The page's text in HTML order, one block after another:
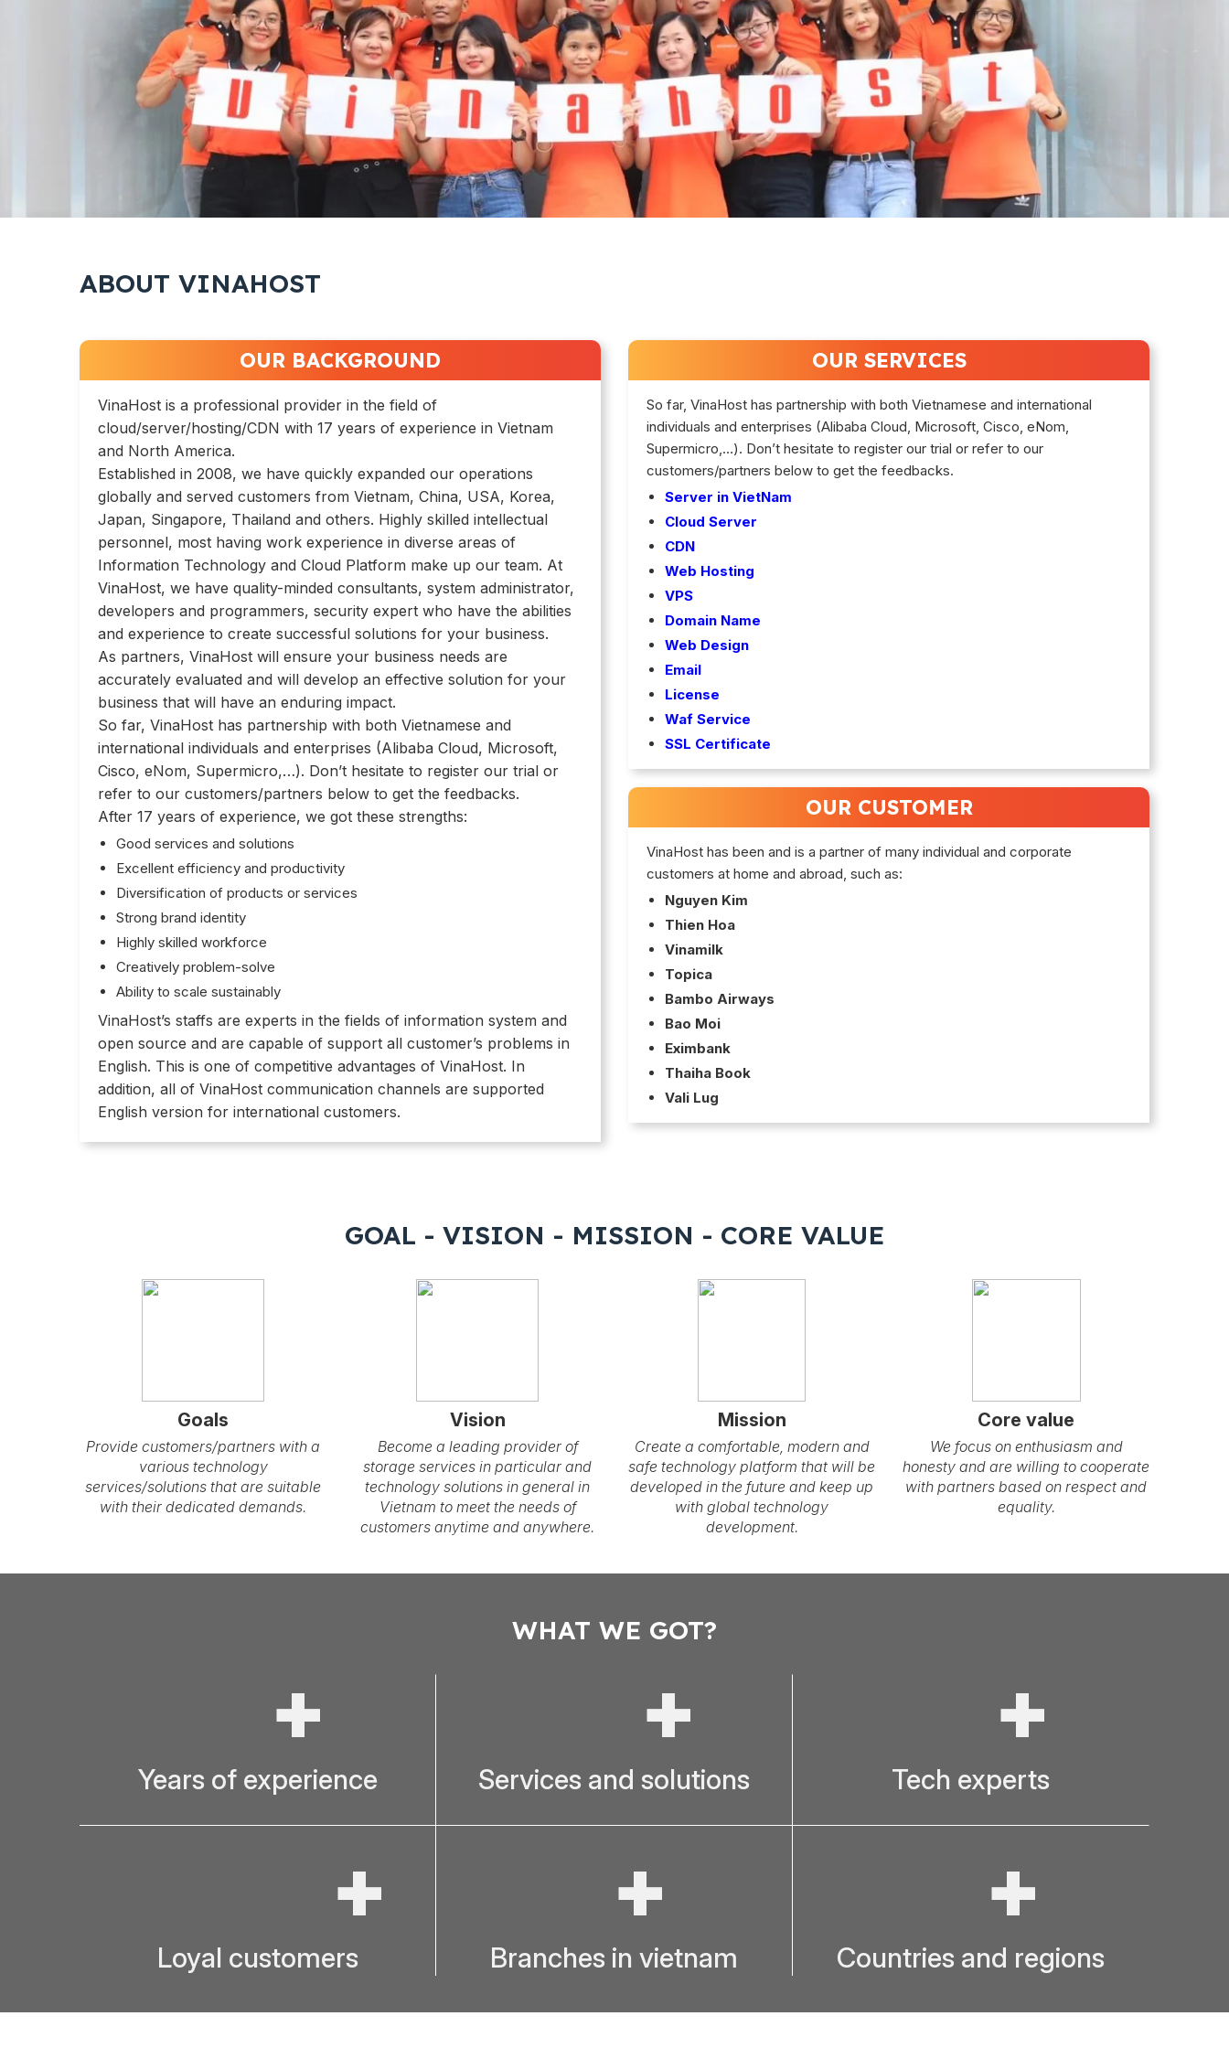
ABOUT VINAHOST
OUR BACKGROUND
VinaHost is a professional provider in the field of
cloud/server/hosting/CDN with 17 years of experience in Vietnam
and North America.
Established in 2008, we have quickly expanded our operations
globally and served customers from Vietnam, China, USA, Korea,
Japan, Singapore, Thailand and others. Highly skilled intellectual
personnel, most having work experience in diverse areas of
Information Technology and Cloud Platform make up our team. At
VinaHost, we have quality-minded consultants, system administrator,
developers and programmers, security expert who have the abilities
and experience to create successful solutions for your business.
As partners, VinaHost will ensure your business needs are
accurately evaluated and will develop an effective solution for your
business that will have an enduring impact.
So far, VinaHost has partnership with both Vietnamese and
international individuals and enterprises (Alibaba Cloud, Microsoft,
Cisco, eNom, Supermicro,…). Don’t hesitate to register our trial or
refer to our customers/partners below to get the feedbacks.
After 17 years of experience, we got these strengths:
Good services and solutions
Excellent efficiency and productivity
Diversification of products or services
Strong brand identity
Highly skilled workforce
Creatively problem-solve
Ability to scale sustainably
VinaHost’s staffs are experts in the fields of information system and
open source and are capable of support all customer’s problems in
English. This is one of competitive advantages of VinaHost. In
addition, all of VinaHost communication channels are supported
English version for international customers.
OUR SERVICES
So far, VinaHost has partnership with both Vietnamese and international
individuals and enterprises (Alibaba Cloud, Microsoft, Cisco, eNom,
Supermicro,…). Don’t hesitate to register our trial or refer to our
customers/partners below to get the feedbacks.
Server in VietNam
Cloud Server
CDN
Web Hosting
VPS
Domain Name
Web Design
Email
License
Waf Service
SSL Certificate
OUR CUSTOMER
VinaHost has been and is a partner of many individual and corporate
customers at home and abroad, such as:
Nguyen Kim
Thien Hoa
Vinamilk
Topica
Bambo Airways
Bao Moi
Eximbank
Thaiha Book
Vali Lug
GOAL - VISION - MISSION - CORE VALUE
Goals
Provide customers/partners with a
various technology
services/solutions that are suitable
with their dedicated demands.
Vision
Become a leading provider of
storage services in particular and
technology solutions in general in
Vietnam to meet the needs of
customers anytime and anywhere.
Mission
Create a comfortable, modern and
safe technology platform that will be
developed in the future and keep up
with global technology
development.
Core value
We focus on enthusiasm and
honesty and are willing to cooperate
with partners based on respect and
equality.
WHAT WE GOT?
+
Years of experience
+
Services and solutions
+
Tech experts
+
Loyal customers
+
Branches in vietnam
+
Countries and regions